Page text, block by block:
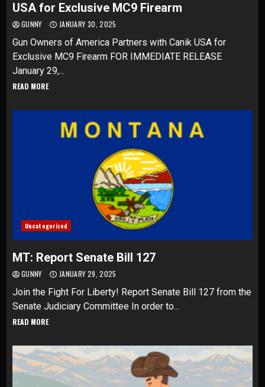
USA for Exclusive MC9 Firearm
GUNNY JANUARY 30, 2025
Gun Owners of America Partners with Canik USA for
Exclusive MC9 Firearm FOR IMMEDIATE RELEASE
January 29,...
READ MORE
Uncategorized
MT: Report Senate Bill 127
GUNNY JANUARY 29, 2025
Join the Fight For Liberty! Report Senate Bill 127 from the
Senate Judiciary Committee In order to...
READ MORE